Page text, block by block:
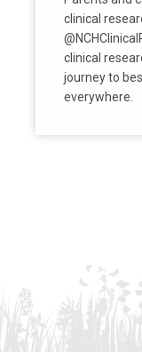
clinical
clinical
journey to
everywhere.